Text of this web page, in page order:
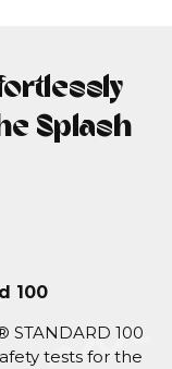
Splash
100
STANDARD 100
tests for the